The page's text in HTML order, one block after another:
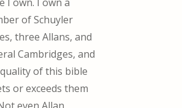
of Schuyler
three Allans, and
Cambridges, and
of this bible
or exceeds them